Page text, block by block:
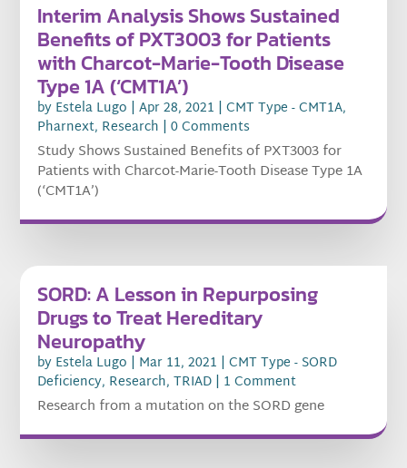
Interim Analysis Shows Sustained
Benefits of PXT3003 for Patients
with Charcot-Marie-Tooth Disease
Type 1A (‘CMT1A’)
by Estela Lugo |Apr 28, 2021 |CMT Type - CMT1A,
Pharnext, Research | 0 Comments
Study Shows Sustained Benefits of PXT3003 for
Patients with Charcot-Marie-Tooth Disease Type 1A
(‘CMT1A’)
SORD: A Lesson in Repurposing
Drugs to Treat Hereditary
Neuropathy
by Estela Lugo | Mar 11, 2021 |CMT Type - SORD
Deficiency, Research,TRIAD | 1 Comment
Research from a mutation on the SORD gene